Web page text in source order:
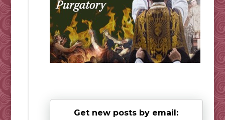
Get new posts by email: